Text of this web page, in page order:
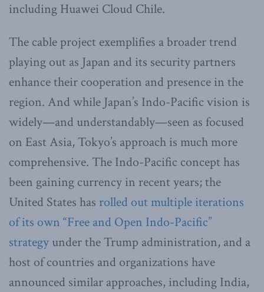
including Huawei Cloud Chile.
The cable project exemplifies a broader trend
playing out as Japan and its security partners
enhance their cooperation and presence in the
region. And while Japan’s Indo-Pacific vision is
widely—and understandably—seen as focused
on East Asia, Tokyo’s approach is much more
comprehensive. The Indo-Pacific concept has
been gaining currency in recent years; the
United States has rolled out multiple iterations
of its own “Free and Open Indo-Pacific”
strategy under the Trump administration, and a
host of countries and organizations have
announced similar approaches, including India,